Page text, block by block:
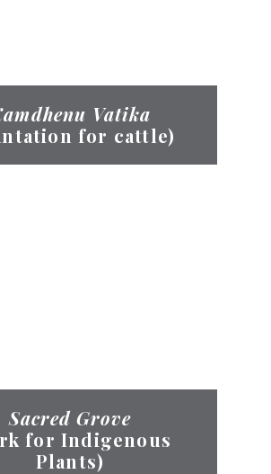
Vatika
for cattle)
Sacred Grove
for Indigenous
Plants)